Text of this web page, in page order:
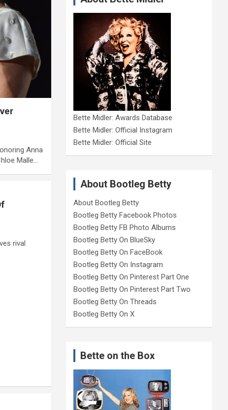
Anna
Malle…
rival
Bette Midler: Awards Database
Bette Midler: Official Instagram
Bette Midler: Official Site
About Bootleg Betty
About Bootleg Betty
Bootleg Betty Facebook Photos
Bootleg Betty FB Photo Albums
Bootleg Betty On BlueSky
Bootleg Betty On FaceBook
Bootleg Betty On Instagram
Bootleg Betty On Pinterest Part One
Bootleg Betty On Pinterest Part Two
Bootleg Betty On Threads
Bootleg Betty On X
Bette on the Box